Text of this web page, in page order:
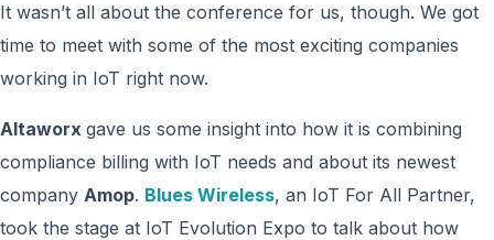
It wasn’t all about the conference for us, though. We got
time to meet with some of the most exciting companies
working in IoT right now.
Altaworx gave us some insight into how it is combining
compliance billing with IoT needs and about its newest
company Amop. Blues Wireless, an IoT For All Partner,
took the stage at IoT Evolution Expo to talk about how